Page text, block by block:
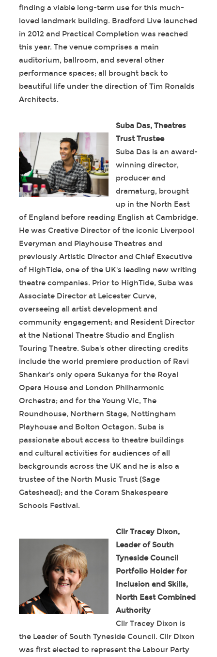
finding a viable long-term use for this much-
loved landmark building. Bradford Live launched
in 2012 and Practical Completion was reached
this year. The venue comprises a main
auditorium, ballroom, and several other
performance spaces; all brought back to
beautiful life under the direction of Tim Ronalds
Architects.
Suba Das, Theatres
Trust Trustee
Suba Das is an award-
winning director,
producer and
dramaturg, brought
up in the North East
of England before reading English at Cambridge.
He was Creative Director of the iconic Liverpool
Everyman and Playhouse Theatres and
previously Artistic Director and Chief Executive
of HighTide, one of the UK's leading new writing
theatre companies. Prior to HighTide, Suba was
Associate Director at Leicester Curve,
overseeing all artist development and
community engagement; and Resident Director
at the National Theatre Studio and English
Touring Theatre. Suba's other directing credits
include the world premiere production of Ravi
Shankar's only opera Sukanya for the Royal
Opera House and London Philharmonic
Orchestra; and for the Young Vic, The
Roundhouse, Northern Stage, Nottingham
Playhouse and Bolton Octagon. Suba is
passionate about access to theatre buildings
and cultural activities for audiences of all
backgrounds across the UK and he is also a
trustee of the North Music Trust (Sage
Gateshead); and the Coram Shakespeare
Schools Festival.
Cllr Tracey Dixon,
Leader of South
Tyneside Council
Portfolio Holder for
Inclusion and Skills,
North East Combined
Authority
Cllr Tracey Dixon is
the Leader of South Tyneside Council. Cllr Dixon
was first elected to represent the Labour Party